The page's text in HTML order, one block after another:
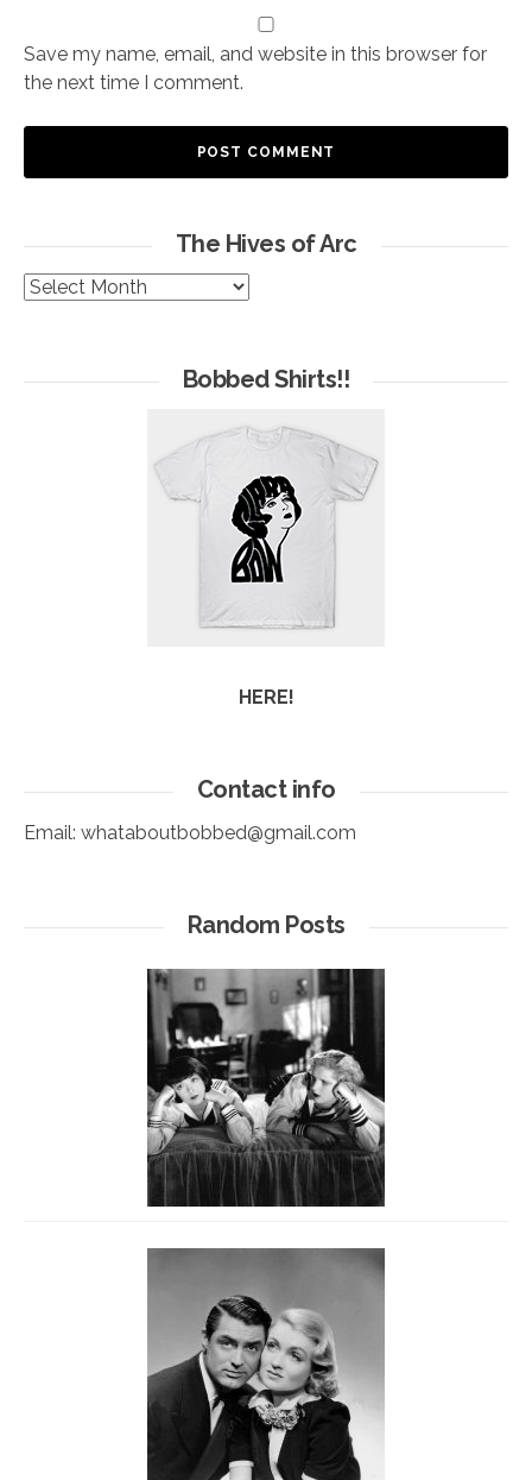
Save my name, email, and website in this browser for
the next time I comment.
The Hives of Arc
The
Bobbed Shirts!!
HERE!
Contact info
Email: whataboutbobbed@gmail.com
Random Posts